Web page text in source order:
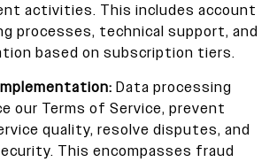
activities. This includes account
processes, technical support, and
based on subscription tiers.
Data processing
our Terms of Service, prevent
quality, resolve disputes, and
This encompasses fraud